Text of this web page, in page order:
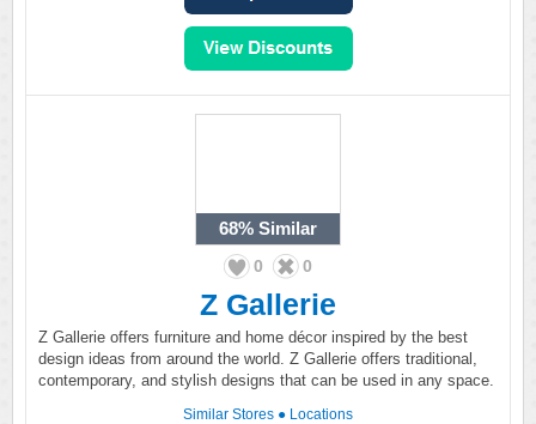
68% Similar
0 0
Z Gallerie
Z Gallerie offers furniture and home décor inspired by the best
design ideas from around the world. Z Gallerie offers traditional,
contemporary, and stylish designs that can be used in any space.
Similar Stores ● Locations